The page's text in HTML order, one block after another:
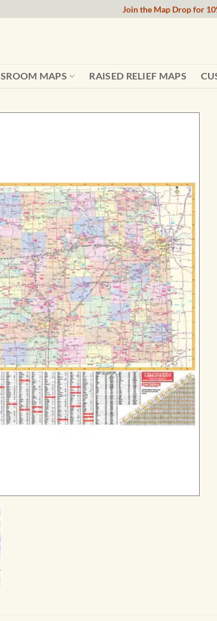
Join the Map Drop for
MAPS RAISED RELIEF MAPS